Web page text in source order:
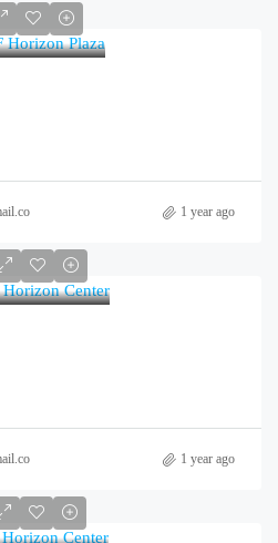
1 year ago
1 year ago